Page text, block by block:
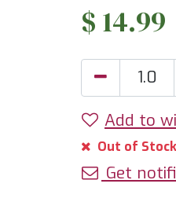
$ 14.99
Add to
Out of Stock
Get